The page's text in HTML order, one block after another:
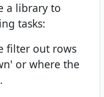
a library to
tasks:
filter out rows
or where the